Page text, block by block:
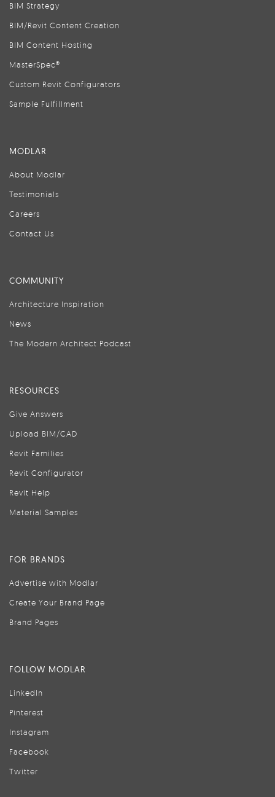
BIM Strategy
BIM/Revit Content Creation
BIM Content Hosting
MasterSpec®
Custom Revit Configurators
Sample Fulfillment
MODLAR
About Modlar
Testimonials
Careers
Contact Us
COMMUNITY
Architecture Inspiration
News
The Modern Architect Podcast
RESOURCES
Give Answers
Upload BIM/CAD
Revit Families
Revit Configurator
Revit Help
Material Samples
FOR BRANDS
Advertise with Modlar
Create Your Brand Page
Brand Pages
FOLLOW MODLAR
LinkedIn
Pinterest
Instagram
Facebook
Twitter